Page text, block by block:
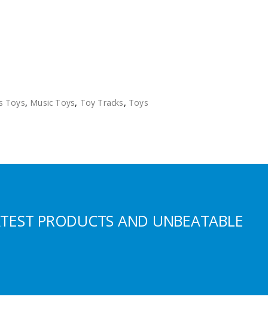
Toys, Music Toys, Toy Tracks, Toys
PRODUCTS AND UNBEATABLE